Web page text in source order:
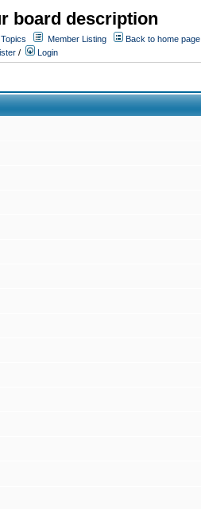
board description
Member Listing
Back to home page
/ Login